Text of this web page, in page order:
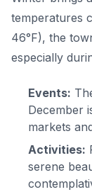
temperatures
46°F), the
especially
Events:
December
markets
Activities:
serene